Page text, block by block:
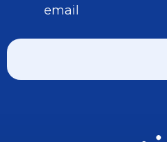
email